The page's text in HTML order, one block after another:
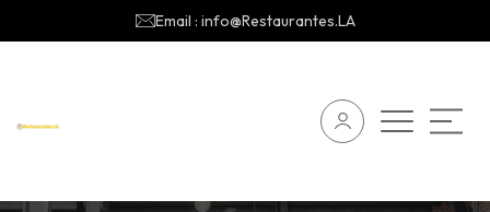
Email : info@Restaurantes.LA